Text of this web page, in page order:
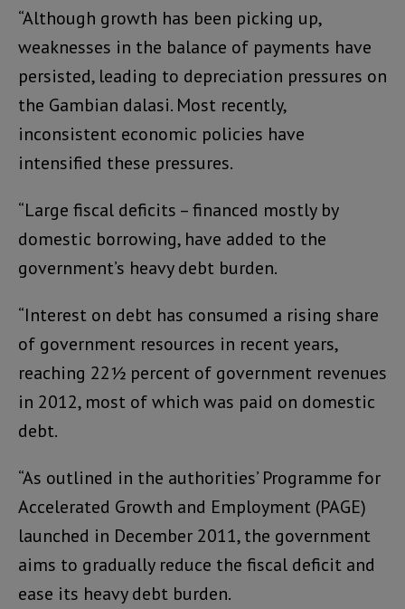
“Although growth has been picking up,
weaknesses in the balance of payments have
persisted, leading to depreciation pressures on
the Gambian dalasi. Most recently,
inconsistent economic policies have
intensified these pressures.
“Large fiscal deficits – financed mostly by
domestic borrowing, have added to the
government’s heavy debt burden.
“Interest on debt has consumed a rising share
of government resources in recent years,
reaching 22½ percent of government revenues
in 2012, most of which was paid on domestic
debt.
“As outlined in the authorities’ Programme for
Accelerated Growth and Employment (PAGE)
launched in December 2011, the government
aims to gradually reduce the fiscal deficit and
ease its heavy debt burden.